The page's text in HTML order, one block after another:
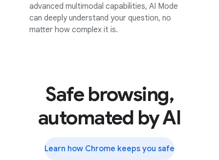
advanced multimodal capabilities, AI Mode
can deeply understand your question, no
matter how complex it is.
Safe browsing,
automated by AI
Learn how Chrome keeps you safe